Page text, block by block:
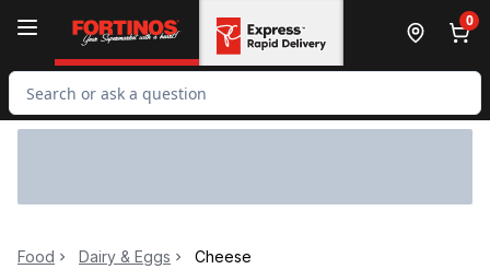
0
Search for Product
Food Dairy & Eggs Cheese